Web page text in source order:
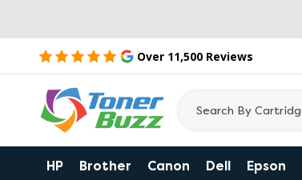
Over 11,500 Reviews
HP Brother Canon Dell Epson